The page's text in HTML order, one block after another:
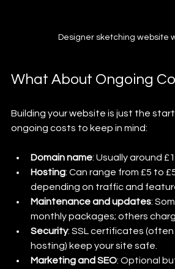
Designer sketching website
What About Ongoing
Building your website is just the
ongoing costs to keep in mind:
Domain name: Usually around
Hosting: Can range from £5 to
depending on traffic and
Maintenance and updates:
monthly packages; others
Security: SSL certificates
hosting) keep your site safe.
Marketing and SEO: Optional